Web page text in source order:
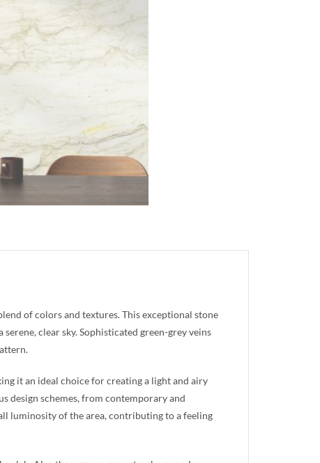
of colors and textures. This exceptional stone
clear sky. Sophisticated green-grey veins
it an ideal choice for creating a light and airy
design schemes, from contemporary and
luminosity of the area, contributing to a feeling